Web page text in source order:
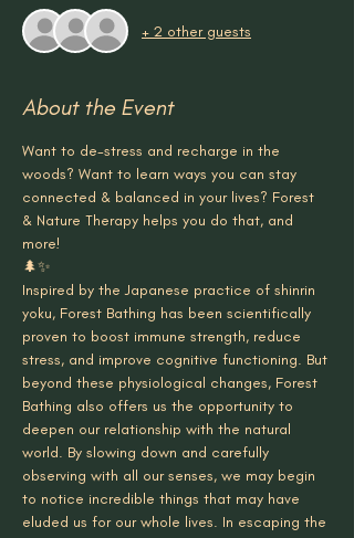
+ 2 other guests
About the Event
Want to de-stress and recharge in the
woods? Want to learn ways you can stay
connected & balanced in your lives? Forest
& Nature Therapy helps you do that, and
more!
🌲✨
Inspired by the Japanese practice of shinrin
yoku, Forest Bathing has been scientifically
proven to boost immune strength, reduce
stress, and improve cognitive functioning. But
beyond these physiological changes, Forest
Bathing also offers us the opportunity to
deepen our relationship with the natural
world. By slowing down and carefully
observing with all our senses, we may begin
to notice incredible things that may have
eluded us for our whole lives. In escaping the